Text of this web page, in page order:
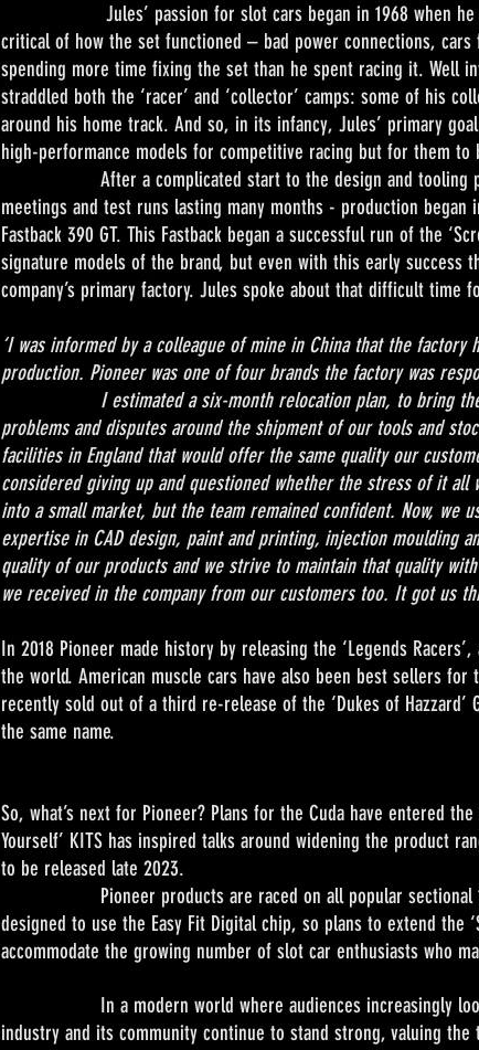
Jules’ passion for slot cars began in 1968 when he
critical of how the set functioned – bad power connections,
spending more time fixing the set than he spent racing it. Well
straddled both the ‘racer’ and ‘collector’ camps: some of his
around his home track. And so, in its infancy, Jules’ primary
high-performance models for competitive racing but for them to
After a complicated start to the design and tooling
meetings and test runs lasting many months - production
Fastback 390 GT. This Fastback began a successful run of the
signature models of the brand, but even with this early
company’s primary factory. Jules spoke about that difficult time
‘I was informed by a colleague of mine in China that the
production. Pioneer was one of four brands the factory was
I estimated a six-month relocation plan, to bring the
problems and disputes around the shipment of our tools and
facilities in England that would offer the same quality our
considered giving up and questioned whether the stress of it
into a small market, but the team remained confident. Now, we
expertise in CAD design, paint and printing, injection moulding
quality of our products and we strive to maintain that quality
we received in the company from our customers too. It got us
In 2018 Pioneer made history by releasing the ‘Legends
the world. American muscle cars have also been best sellers
recently sold out of a third re-release of the ‘Dukes of
the same name.
So, what’s next for Pioneer? Plans for the Cuda have entered
Yourself’ KITS has inspired talks around widening the product
to be released late 2023.
Pioneer products are raced on all popular sectional 12-
designed to use the Easy Fit Digital chip, so plans to extend the
accommodate the growing number of slot car enthusiasts who
In a modern world where audiences increasingly look to
industry and its community continue to stand strong, valuing